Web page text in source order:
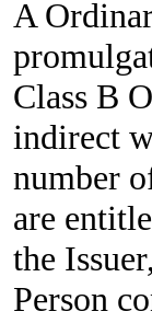
A
Class B
indirect
number
are
the
Person